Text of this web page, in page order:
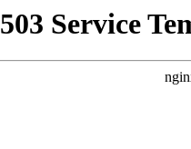
503 Service